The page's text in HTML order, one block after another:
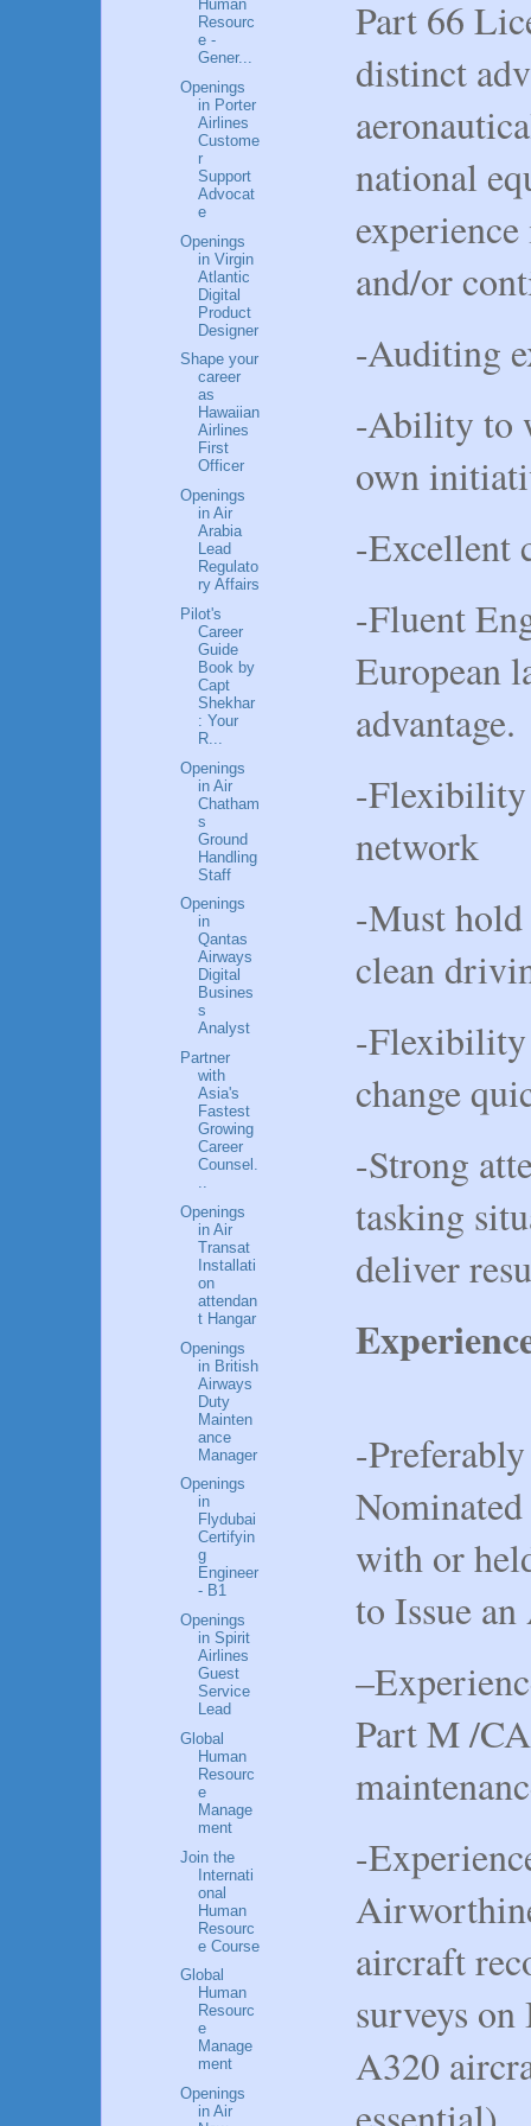
Part 66
distinct
national
and/or
-Auditing
-Ability to
own
-Excellent
-Fluent
European
advantage.
-
network
-Must hold
clean
-Flexibility
change
-Strong
tasking
deliver
-
with or
to Issue
Part M /
-
aircraft
surveys
A320
Human
Resourc
e -
Gener...
Openings
in Porter
Airlines
Custome
r
Support
Advocat
e
Openings
in Virgin
Atlantic
Digital
Product
Designer
Shape your
career
as
Hawaiian
Airlines
First
Officer
Openings
in Air
Arabia
Lead
Regulato
ry Affairs
Pilot's
Career
Guide
Book by
Capt
Shekhar
: Your
R...
Openings
in Air
Chatham
s
Ground
Handling
Staff
Openings
in
Qantas
Airways
Digital
Busines
s
Analyst
Partner
with
Asia's
Fastest
Growing
Career
Counsel.
..
Openings
in Air
Transat
Installati
on
attendan
t Hangar
Openings
in British
Airways
Duty
Mainten
ance
Manager
Openings
in
Flydubai
Certifyin
g
Engineer
- B1
Openings
in Spirit
Airlines
Guest
Service
Lead
Global
Human
Resourc
e
Manage
ment
Join the
Internati
onal
Human
Resourc
e Course
Global
Human
Resourc
e
Manage
ment
Openings
in Air